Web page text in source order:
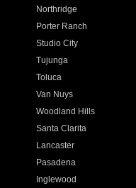
Northridge
Porter Ranch
Studio City
Tujunga
Toluca
Van Nuys
Woodland Hills
Santa Clarita
Lancaster
Pasadena
Inglewood